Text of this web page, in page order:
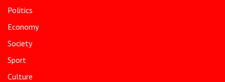
Politics
Economy
Society
Sport
Culture